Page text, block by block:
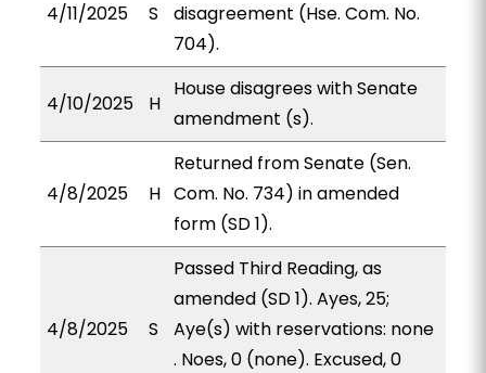
4/11/2025 S
disagreement (Hse. Com. No.
704).
4/10/2025 H
House disagrees with Senate
amendment (s).
4/8/2025 H
Returned from Senate (Sen.
Com. No. 734) in amended
form (SD 1).
4/8/2025 S
Passed Third Reading, as
amended (SD 1). Ayes, 25;
Aye(s) with reservations: none
. Noes, 0 (none). Excused, 0